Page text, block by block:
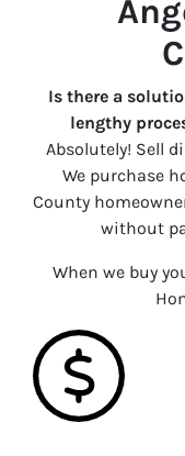
Is there a
lengthy
Absolutely! Sell
We purchase
County
without
When we buy